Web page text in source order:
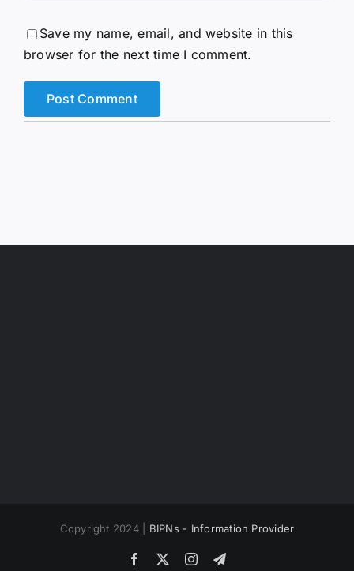
Save my name, email, and website in this
browser for the next time I comment.
Copyright 2024 | BIPNs - Information Provider
Facebook InstagramTelegram